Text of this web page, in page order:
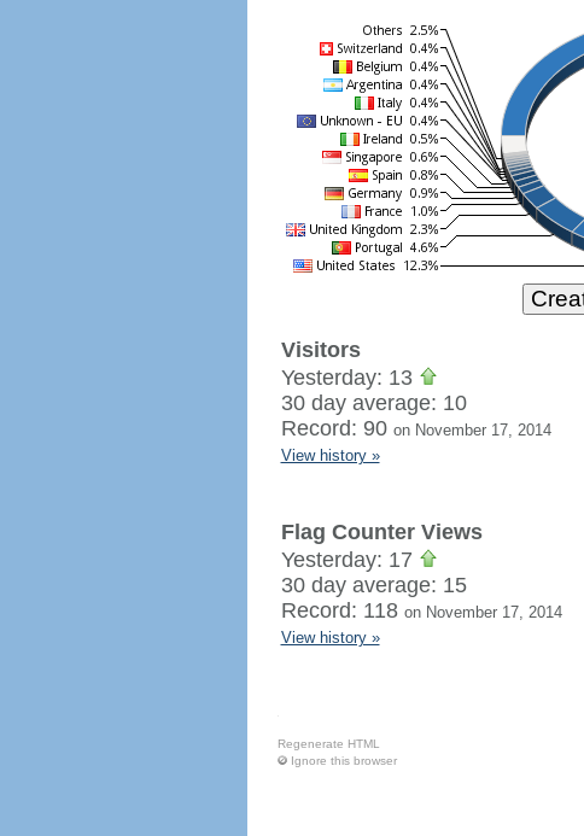
Visitors
Yesterday: 13
30 day average: 10
Record: 90 on November 17, 2014
View history »
Flag Counter Views
Yesterday: 17
30 day average: 15
Record: 118 on November 17, 2014
View history »
Regenerate HTML
Ignore this browser